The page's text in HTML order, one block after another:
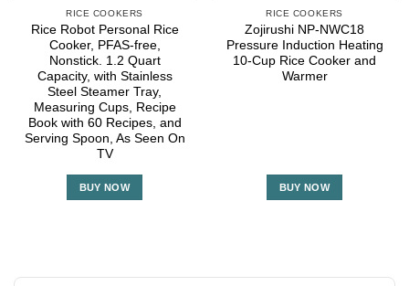
RICE COOKERS
Rice Robot Personal Rice
Cooker, PFAS-free,
Nonstick. 1.2 Quart
Capacity, with Stainless
Steel Steamer Tray,
Measuring Cups, Recipe
Book with 60 Recipes, and
Serving Spoon, As Seen On
TV
BUY NOW
RICE COOKERS
Zojirushi NP-NWC18
Pressure Induction Heating
10-Cup Rice Cooker and
Warmer
BUY NOW